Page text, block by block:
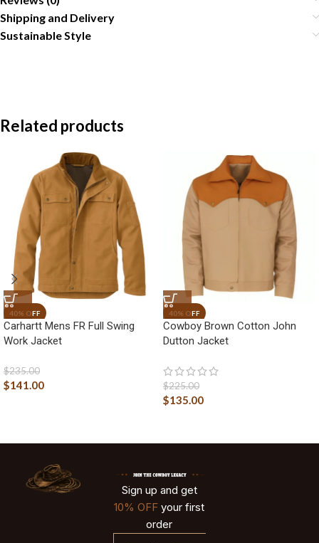
Shipping and Delivery
Sustainable Style
Related products
Carhartt Mens FR Full Swing
Work Jacket
$235.00
$141.00
Cowboy Brown Cotton John
Dutton Jacket
$225.00
$135.00
Sign up and get
10% OFF your first
order